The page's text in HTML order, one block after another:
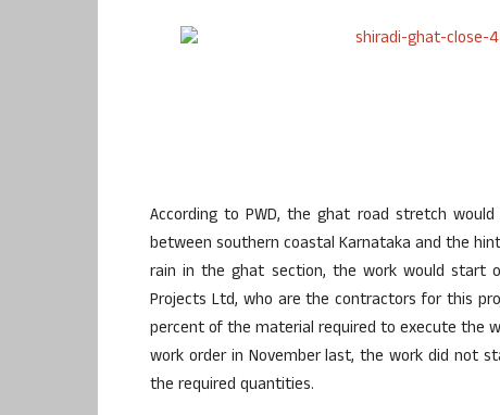
According to PWD, the ghat road stretch
between southern coastal Karnataka and the
rain in the ghat section, the work would start
Projects Ltd, who are the contractors for this
percent of the material required to execute the
work order in November last, the work did not
the required quantities.